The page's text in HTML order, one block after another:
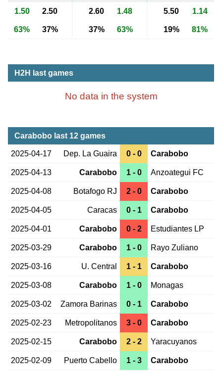
1.50 2.50 2.60 1.48 5.50 1.14
63% 37% 37% 63% 19% 81%
H2H last games
No data in the system
Carabobo last 12 games
2025-04-17 Dep. La Guaira 0 - 0 Carabobo
2025-04-13 Carabobo 1 - 0 Anzoategui FC
2025-04-08 Botafogo RJ 2 - 0 Carabobo
2025-04-05 Caracas 0 - 1 Carabobo
2025-04-01 Carabobo 0 - 2 Estudiantes LP
2025-03-29 Carabobo 1 - 0 Rayo Zuliano
2025-03-16 U. Central 1 - 1 Carabobo
2025-03-08 Carabobo 1 - 0 Monagas
2025-03-02 Zamora Barinas 0 - 1 Carabobo
2025-02-23 Metropolitanos 3 - 0 Carabobo
2025-02-15 Carabobo 2 - 2 Yaracuyanos
2025-02-09 Puerto Cabello 1 - 3 Carabobo